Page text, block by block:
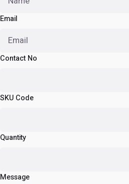
Email
Contact No
SKU Code
Quantity
Message